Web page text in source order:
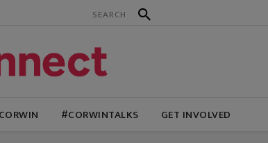
CORWIN #CORWINTALKS GET INVOLVED